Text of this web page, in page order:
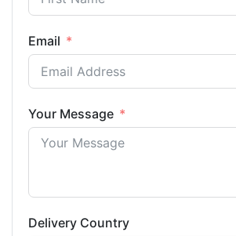
Email
Your Message
Delivery Country